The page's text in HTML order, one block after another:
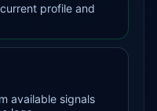
profile and
available signals